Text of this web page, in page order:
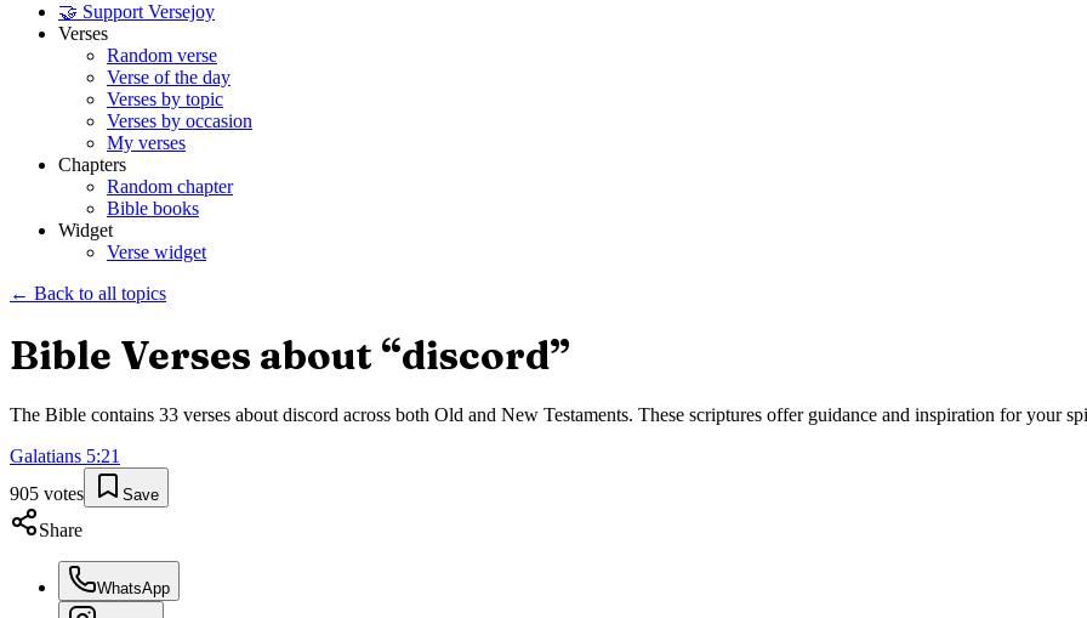
🤝 Support Versejoy
Verses
Random verse
Verse of the day
Verses by topic
Verses by occasion
My verses
Chapters
Random chapter
Bible books
Widget
Verse widget
← Back to all topics
Bible Verses about “discord”
The Bible contains 33 verses about discord across both Old and New Testaments. These scriptures offer guidance and inspiration for your
Galatians 5:21
905 votes Save
Share
WhatsApp